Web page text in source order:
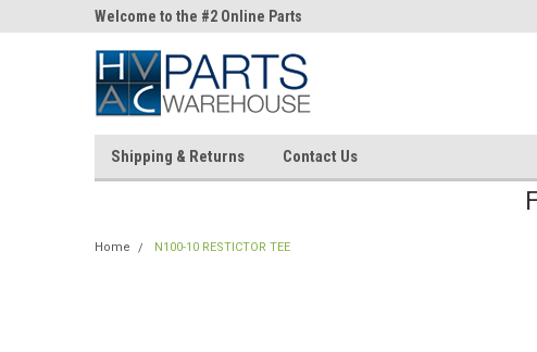
Welcome to the #2 Online Parts
Store!
Store!
Shipping & Returns Contact Us
Home N100-10 RESTICTOR TEE